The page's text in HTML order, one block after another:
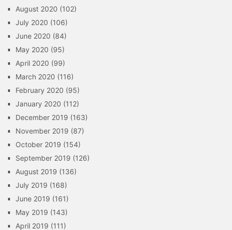
August 2020 (102)
July 2020 (106)
June 2020 (84)
May 2020 (95)
April 2020 (99)
March 2020 (116)
February 2020 (95)
January 2020 (112)
December 2019 (163)
November 2019 (87)
October 2019 (154)
September 2019 (126)
August 2019 (136)
July 2019 (168)
June 2019 (161)
May 2019 (143)
April 2019 (111)